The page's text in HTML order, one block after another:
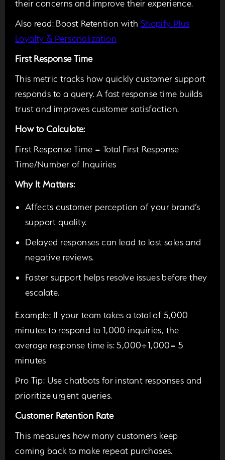
their concerns and improve their experience.
Also read: Boost Retention with Shopify Plus
Loyalty & Personalization
First Response Time
This metric tracks how quickly customer support
responds to a query. A fast response time builds
trust and improves customer satisfaction.
How to Calculate:
First Response Time = Total First Response
Time/Number of Inquiries
Why It Matters:
Affects customer perception of your brand’s
support quality.
Delayed responses can lead to lost sales and
negative reviews.
Faster support helps resolve issues before they
escalate.
Example: If your team takes a total of 5,000
minutes to respond to 1,000 inquiries, the
average response time is: 5,000÷1,000= 5
minutes
Pro Tip: Use chatbots for instant responses and
prioritize urgent queries.
Customer Retention Rate
This measures how many customers keep
coming back to make repeat purchases.